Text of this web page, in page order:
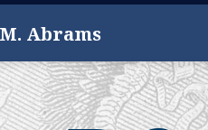
Abrams